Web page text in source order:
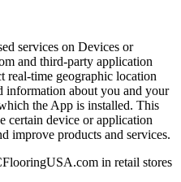
services on Devices or
and third-party application
real-time geographic location
information about you and your
the App is installed. This
certain device or application
improve products and services.
in retail stores